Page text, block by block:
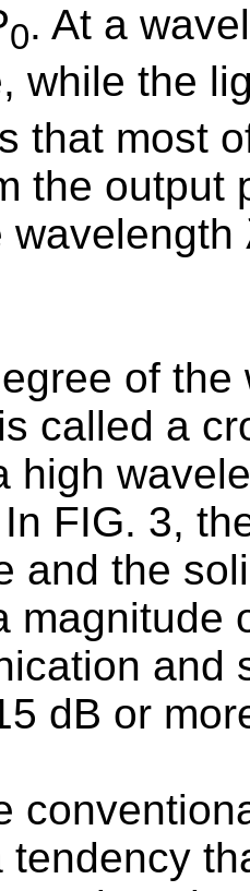
0. At a
while the
that most
the output
of the
called a
high
FIG. 3,
and the
magnitude
and
dB or
tendency